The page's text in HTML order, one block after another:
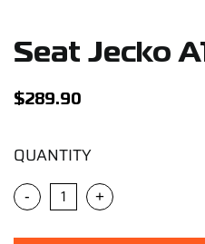
Sign Up/Sign In
Seat Jecko A1
$289.90
QUANTITY
- +